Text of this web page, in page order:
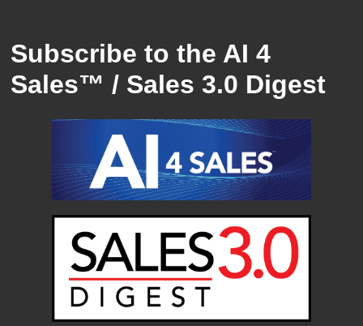
Subscribe to the AI 4
Sales™ / Sales 3.0 Digest